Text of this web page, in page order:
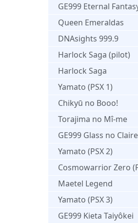
GE999 Eternal
Queen Emeraldas
DNAsights 999.9
Harlock Saga (pilot)
Harlock Saga
Yamato (PSX 1)
Chikyū no Booo!
Torajima no Mî-me
GE999 Glass no
Yamato (PSX 2)
Cosmowarrior Zero
Maetel Legend
Yamato (PSX 3)
GE999 Kieta Taiyôkei